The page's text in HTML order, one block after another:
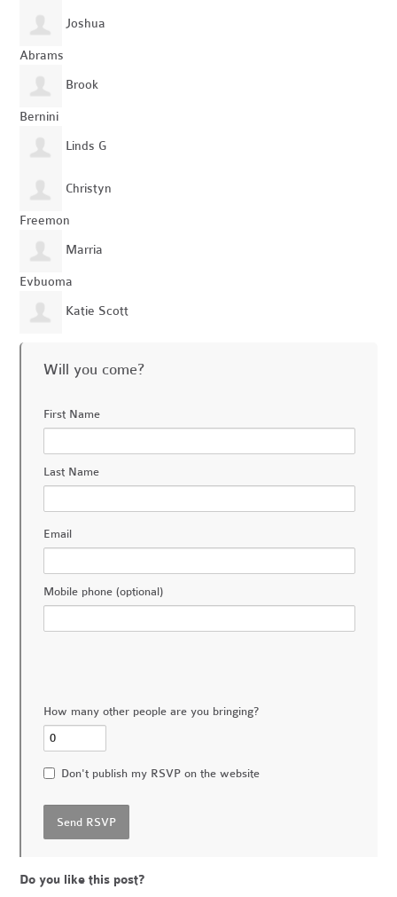
Joshua
Abrams
Brook
Bernini
Linds G
Christyn
Freemon
Marria
Evbuoma
Katie Scott
Will you come?
First Name
Last Name
Email
Mobile phone (optional)
How many other people are you bringing?
Don't publish my RSVP on the website
Do you like this post?